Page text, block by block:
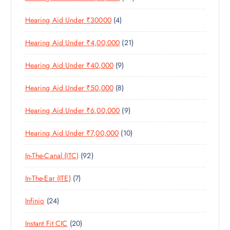
C
D
C
T
R
D
U
C
0
R
O
D
C
Hearing Aid Under ₹30000 44
P
R
O
D
U
C
T
S
Hearing Aid Under ₹4,00,000 212
1
R
D
C
T
Hearing Aid Under ₹40,000 99
P
R
O
D
U
C
T
Hearing Aid Under ₹50,000 88
P
R
O
D
U
T
Hearing Aid Under ₹6,00,000 99
P
R
O
U
T
Hearing Aid Under ₹7,00,000 101
0
R
D
C
In-The-Canal (ITC) 929
2
R
D
In-The-Ear (ITE) 77
P
O
D
Infinio 242
4
P
Instant Fit CIC 202